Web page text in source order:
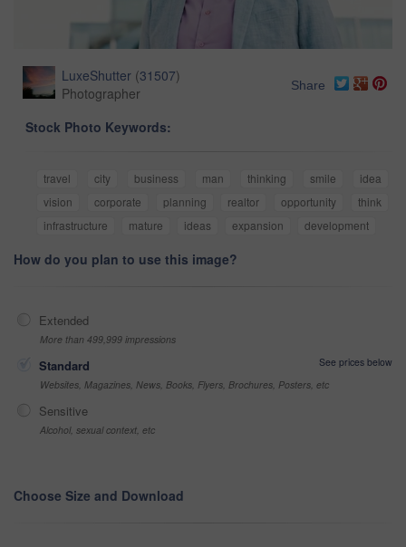
LuxeShutter (31507)
Photographer
Share
Stock Photo Keywords:
travel city business man thinking smile
idea
vision
corporate planning realtor opportunity
think
infrastructure
mature ideas expansion development
How do you plan to use this image?
Extended
More than 499,999 impressions
Standard
See prices below
Websites, Magazines, News, Books, Flyers, Brochures, Posters, etc
Sensitive
Alcohol, sexual context, etc
Choose Size and Download